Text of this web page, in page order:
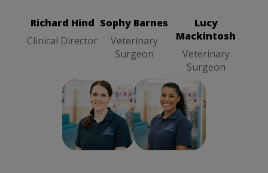
Richard Hind
Clinical Director
Sophy Barnes
Veterinary
Surgeon
Lucy
Mackintosh
Veterinary
Surgeon
Jo Chalkley
Veterinary
Loew-Morgan